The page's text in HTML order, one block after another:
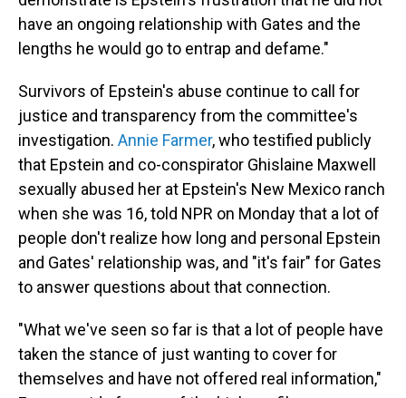
have an ongoing relationship with Gates and the
lengths he would go to entrap and defame."
Survivors of Epstein's abuse continue to call for
justice and transparency from the committee's
investigation. Annie Farmer, who testified publicly
that Epstein and co-conspirator Ghislaine Maxwell
sexually abused her at Epstein's New Mexico ranch
when she was 16, told NPR on Monday that a lot of
people don't realize how long and personal Epstein
and Gates' relationship was, and "it's fair" for Gates
to answer questions about that connection.
"What we've seen so far is that a lot of people have
taken the stance of just wanting to cover for
themselves and have not offered real information,"